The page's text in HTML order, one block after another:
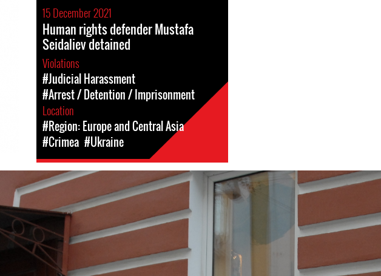
15 December 2021
Human rights defender Mustafa
Seidaliev detained
Violations
#Judicial Harassment
#Arrest / Detention / Imprisonment
Location
#Region: Europe and Central Asia
#Crimea #Ukraine